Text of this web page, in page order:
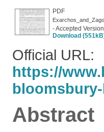
PDF
- Accepted Version
Download
Official URL:
https://
Abstract